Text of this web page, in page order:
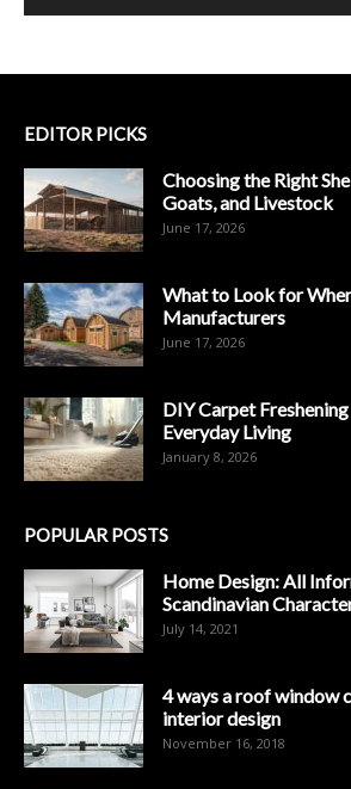
EDITOR PICKS
Choosing the Right
Goats, and Livestock
June 17, 2026
What to Look for
Manufacturers
June 17, 2026
DIY Carpet
Everyday Living
January 8, 2026
POPULAR POSTS
Home Design: All
Scandinavian
July 14, 2021
4 ways a roof window
interior design
November 16, 2018